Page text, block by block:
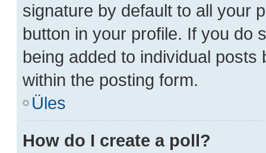
signature by default to all your
button in your profile. If you do
being added to individual
within the posting form.
Üles
How do I create a poll?